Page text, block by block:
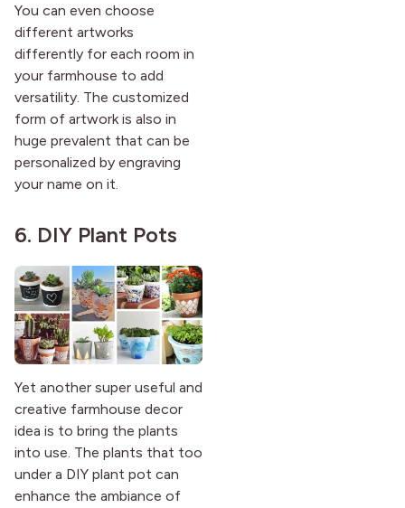
You can even choose
different artworks
differently for each room in
your farmhouse to add
versatility. The customized
form of artwork is also in
huge prevalent that can be
personalized by engraving
your name on it.
6. DIY Plant Pots
Yet another super useful and
creative farmhouse decor
idea is to bring the plants
into use. The plants that too
under a DIY plant pot can
enhance the ambiance of